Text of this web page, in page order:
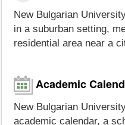
New Bulgarian
in a suburban setting,
residential area near a
Academic
New Bulgarian
academic calendar, a